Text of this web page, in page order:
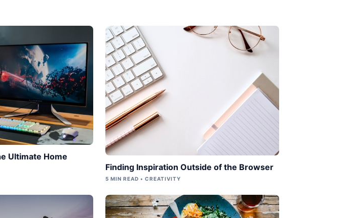
Ultimate Home
Finding Inspiration Outside of the Browser
5 MIN READ • CREATIVITY